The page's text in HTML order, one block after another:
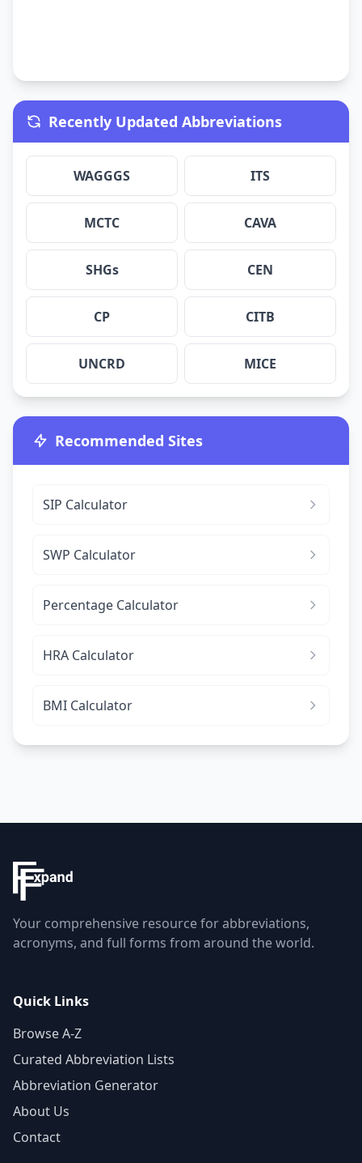
Recently Updated Abbreviations
WAGGGS ITS
MCTC CAVA
SHGs CEN
CP CITB
UNCRD MICE
Recommended Sites
SIP Calculator
SWP Calculator
Percentage Calculator
HRA Calculator
BMI Calculator
Your comprehensive resource for abbreviations,
acronyms, and full forms from around the world.
Quick Links
Browse A-Z
Curated Abbreviation Lists
Abbreviation Generator
About Us
Contact